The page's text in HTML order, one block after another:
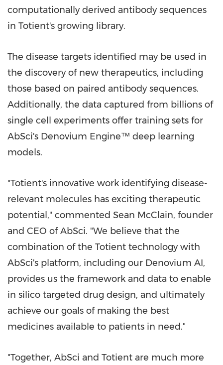
computationally derived antibody sequences
in Totient's growing library.
The disease targets identified may be used in
the discovery of new therapeutics, including
those based on paired antibody sequences.
Additionally, the data captured from billions of
single cell experiments offer training sets for
AbSci's Denovium Engine™ deep learning
models.
"Totient's innovative work identifying disease-
relevant molecules has exciting therapeutic
potential," commented Sean McClain, founder
and CEO of AbSci. "We believe that the
combination of the Totient technology with
AbSci's platform, including our Denovium AI,
provides us the framework and data to enable
in silico targeted drug design, and ultimately
achieve our goals of making the best
medicines available to patients in need."
"Together, AbSci and Totient are much more